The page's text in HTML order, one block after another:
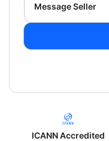
Message Seller
ICANN Accredited